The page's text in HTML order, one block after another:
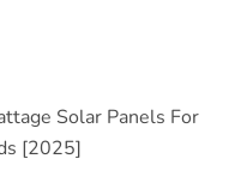
Solar Panels For
[2025]